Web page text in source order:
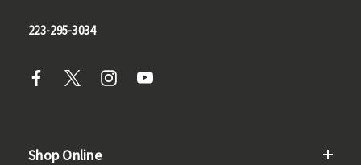
223-295-3034
Shop Online